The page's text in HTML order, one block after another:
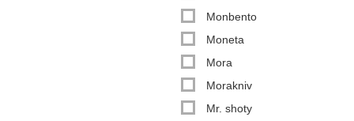
Monbento
Moneta
Mora
Morakniv
Mr. shoty